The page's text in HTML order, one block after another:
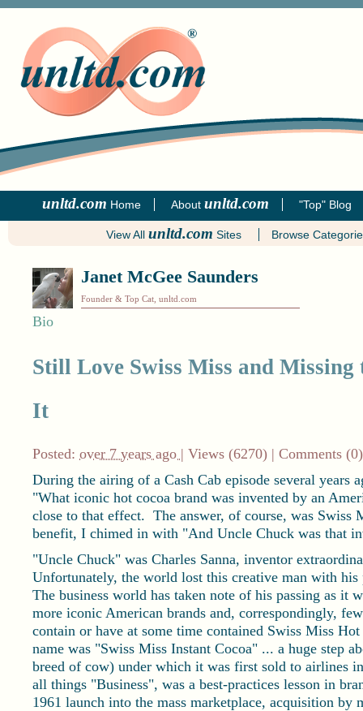
unltd.com Home About unltd.com "Top" Blog
View Allunltd.com Sites Browse
Bio
Janet McGee Saunders
Founder & Top Cat, unltd.com
Still Love Swiss Miss and
It
Posted: over 7 years ago | Views (6270) | Comments (0)
During the airing of a Cash Cab episode several years
"What iconic hot cocoa brand was invented by an
close to that effect. The answer, of course, was
benefit, I chimed in with "And Uncle Chuck was that
"Uncle Chuck" was Charles Sanna, inventor
Unfortunately, the world lost this creative man with
The business world has taken note of his passing as
more iconic American brands and, correspondingly,
contain or have at some time contained Swiss Miss
name was "Swiss Miss Instant Cocoa" ... a huge step
breed of cow) under which it was first sold to airlines
all things "Business", was a best-practices lesson in
1961 launch into the mass marketplace, acquisition